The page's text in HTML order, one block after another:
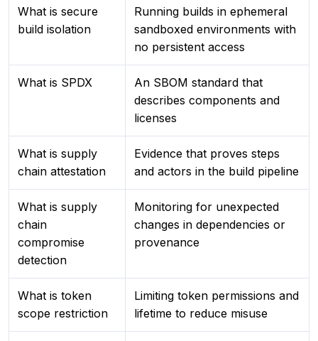
What is secure
build isolation
Running builds in ephemeral
sandboxed environments with
no persistent access
What is SPDX
An SBOM standard that
describes components and
licenses
What is supply
chain attestation
Evidence that proves steps
and actors in the build pipeline
What is supply
chain
compromise
detection
Monitoring for unexpected
changes in dependencies or
provenance
What is token
scope restriction
Limiting token permissions and
lifetime to reduce misuse